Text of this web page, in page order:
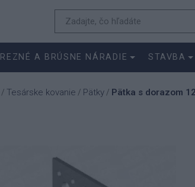
REZNÉ A BRÚSNE NÁRADIE STAVBA
/ Tesárske kovanie / Pätky / Pätka s dorazom